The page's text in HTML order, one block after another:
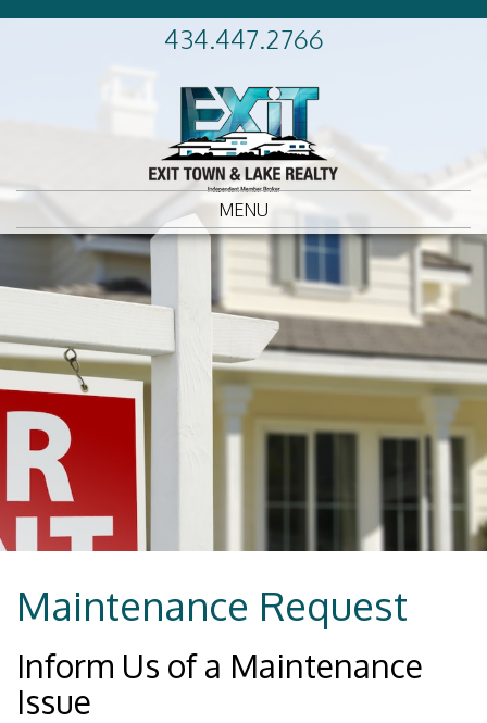
434.447.2766
MENU
Maintenance Request
Inform Us of a Maintenance
Issue